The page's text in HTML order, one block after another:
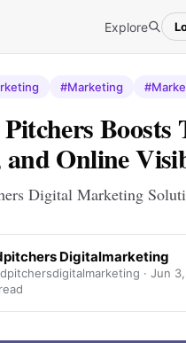
Explore
#Marketing
Boosts
and Online
Digital Marketing
Digitalmarketing
· Jun